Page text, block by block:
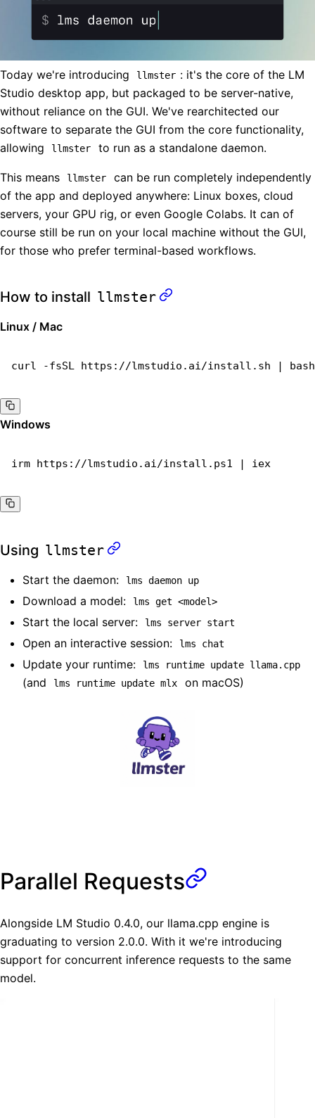
Today we're introducing llmster : it's the core of the LM
Studio desktop app, but packaged to be server-native,
without reliance on the GUI. We've rearchitected our
software to separate the GUI from the core functionality,
allowing
llmster to run as a standalone daemon.
This means llmster
can be run completely independently
of the app and deployed anywhere: Linux boxes, cloud
servers, your GPU rig, or even Google Colabs. It can of
course still be run on your local machine without the GUI,
for those who prefer terminal-based workflows.
How to install llmster
Linux / Mac
curl -fsSL https://lmstudio.ai/install.sh | bash
Windows
irm https://lmstudio.ai/install.ps1 | iex
Using llmster
Start the daemon: lms daemon up
Download a model: lms get <model>
Start the local server: lms server start
Open an interactive session: lms chat
Update your runtime: lms runtime update llama.cpp
(and lms runtime update mlx on macOS)
Parallel Requests
Alongside LM Studio 0.4.0, our llama.cpp engine is
graduating to version 2.0.0. With it we're introducing
support for concurrent inference requests to the same
model.